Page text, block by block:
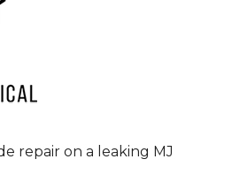
repair on a leaking MJ